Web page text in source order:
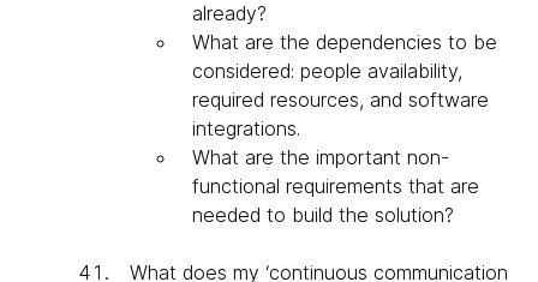
already?
What are the dependencies to be
considered: people availability,
required resources, and software
integrations.
What are the important non-
functional requirements that are
needed to build the solution?
What does my ‘continuous communication